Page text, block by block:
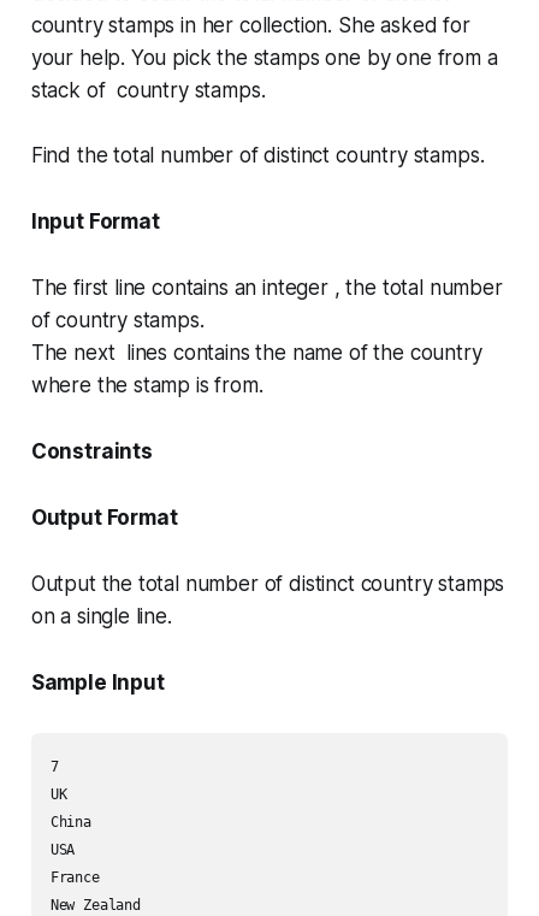
country stamps in her collection. She asked for
your help. You pick the stamps one by one from a
stack of country stamps.
Find the total number of distinct country stamps.
Input Format
The first line contains an integer , the total number
of country stamps.
The next lines contains the name of the country
where the stamp is from.
Constraints
Output Format
Output the total number of distinct country stamps
on a single line.
Sample Input
7
UK
China
USA
France
New Zealand